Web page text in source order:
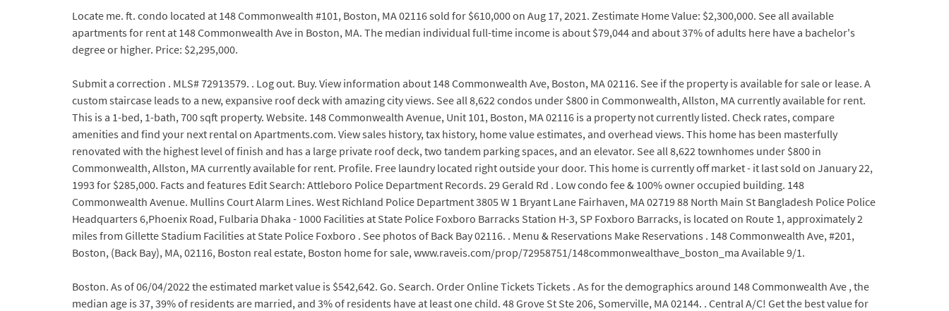
Locate me. ft. condo located at 148 Commonwealth #101, Boston, MA 02116 sold for $610,000 on Aug 17, 2021. Zestimate Home Value: $2,300,000. See all available
apartments for rent at 148 Commonwealth Ave in Boston, MA. The median individual full-time income is about $79,044 and about 37% of adults here have a bachelor's
degree or higher. Price: $2,295,000.
Submit a correction . MLS# 72913579. . Log out. Buy. View information about 148 Commonwealth Ave, Boston, MA 02116. See if the property is available for sale or lease. A
custom staircase leads to a new, expansive roof deck with amazing city views. See all 8,622 condos under $800 in Commonwealth, Allston, MA currently available for rent.
This is a 1-bed, 1-bath, 700 sqft property. Website. 148 Commonwealth Avenue, Unit 101, Boston, MA 02116 is a property not currently listed. Check rates, compare
amenities and find your next rental on Apartments.com. View sales history, tax history, home value estimates, and overhead views. This home has been masterfully
renovated with the highest level of finish and has a large private roof deck, two tandem parking spaces, and an elevator. See all 8,622 townhomes under $800 in
Commonwealth, Allston, MA currently available for rent. Profile. Free laundry located right outside your door. This home is currently off market - it last sold on January 22,
1993 for $285,000. Facts and features Edit Search: Attleboro Police Department Records. 29 Gerald Rd . Low condo fee & 100% owner occupied building. 148
Commonwealth Avenue. Mullins Court Alarm Lines. West Richland Police Department 3805 W 1 Bryant Lane Fairhaven, MA 02719 88 North Main St Bangladesh Police Police
Headquarters 6,Phoenix Road, Fulbaria Dhaka - 1000 Facilities at State Police Foxboro Barracks Station H-3, SP Foxboro Barracks, is located on Route 1, approximately 2
miles from Gillette Stadium Facilities at State Police Foxboro . See photos of Back Bay 02116. . Menu & Reservations Make Reservations . 148 Commonwealth Ave, #201,
Boston, (Back Bay), MA, 02116, Boston real estate, Boston home for sale, www.raveis.com/prop/72958751/148commonwealthave_boston_ma Available 9/1.
Boston. As of 06/04/2022 the estimated market value is $542,642. Go. Search. Order Online Tickets Tickets . As for the demographics around 148 Commonwealth Ave , the
median age is 37, 39% of residents are married, and 3% of residents have at least one child. 48 Grove St Ste 206, Somerville, MA 02144. . Central A/C! Get the best value for